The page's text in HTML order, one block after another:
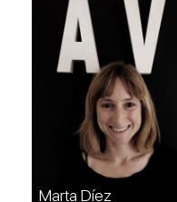
Marta Díez
QUALITY & SUPPORT